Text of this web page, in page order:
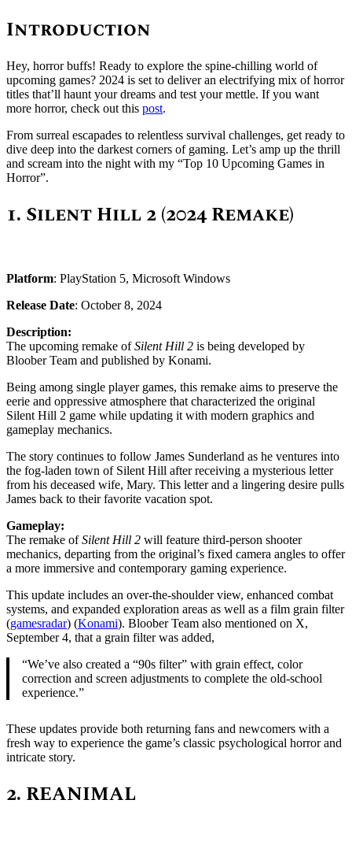
Introduction
Hey, horror buffs! Ready to explore the spine-chilling world of
upcoming games? 2024 is set to deliver an electrifying mix of horror
titles that’ll haunt your dreams and test your mettle. If you want
more horror, check out this post.
From surreal escapades to relentless survival challenges, get ready to
dive deep into the darkest corners of gaming. Let’s amp up the thrill
and scream into the night with my “Top 10 Upcoming Games in
Horror”.
1. Silent Hill 2 (2024 Remake)
Platform: PlayStation 5, Microsoft Windows
Release Date: October 8, 2024
Description:
The upcoming remake ofSilent Hill 2 is being developed by
Bloober Team and published by Konami.
Being among single player games, this remake aims to preserve the
eerie and oppressive atmosphere that characterized the original
Silent Hill 2 game while updating it with modern graphics and
gameplay mechanics.
The story continues to follow James Sunderland as he ventures into
the fog-laden town of Silent Hill after receiving a mysterious letter
from his deceased wife, Mary. This letter and a lingering desire pulls
James back to their favorite vacation spot.
Gameplay:
The remake ofSilent Hill 2 will feature third-person shooter
mechanics, departing from the original’s fixed camera angles to offer
a more immersive and contemporary gaming experience.
This update includes an over-the-shoulder view, enhanced combat
systems, and expanded exploration areas as well as a film grain filter
(gamesradar)​ (Konami). Bloober Team also mentioned on X,
September 4, that a grain filter was added,
“We’ve also created a “90s filter” with grain effect, color
correction and screen adjustments to complete the old-school
experience.”
These updates provide both returning fans and newcomers with a
fresh way to experience the game’s classic psychological horror and
intricate story​.
2. REANIMAL